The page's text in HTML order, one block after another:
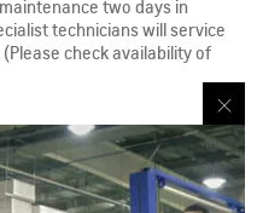
two days in
technicians will service
check availability of